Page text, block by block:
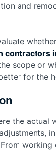
and
whether
contractors
scope or
for the
the actual
working